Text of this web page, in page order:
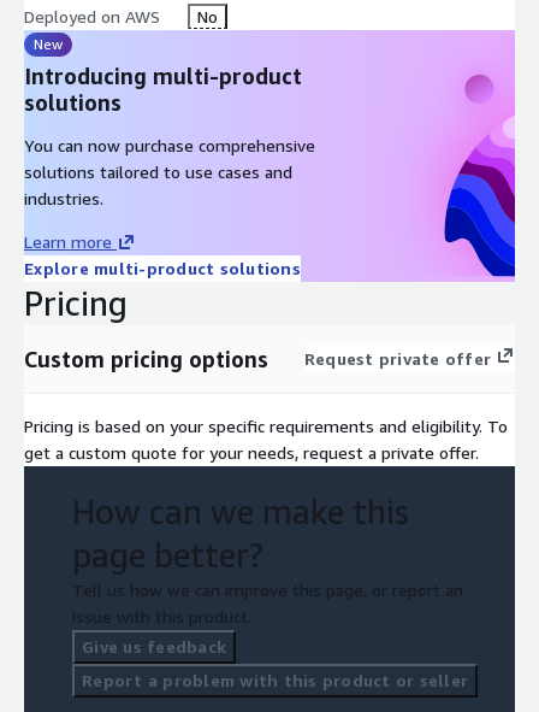
Deployed on AWS No
New
Introducing multi-product
solutions
You can now purchase comprehensive
solutions tailored to use cases and
industries.
Learn more
Explore multi-product solutions
Pricing
Custom pricing options Request private offer
Pricing is based on your specific requirements and eligibility. To
get a custom quote for your needs, request a private offer.
How can we make this
page better?
Tell us how we can improve this page, or report an
issue with this product.
Give us feedback
Report a problem with this product or seller